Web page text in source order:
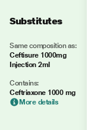
Substitutes
Same composition as:
Ceftisure 1000mg
Injection 2ml
Contains:
Ceftriaxone 1000 mg
More details